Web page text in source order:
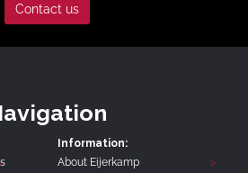
Contact us
Information:
About Eijerkamp